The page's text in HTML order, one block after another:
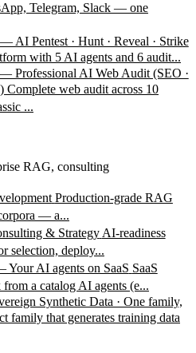
Telegram, Slack — one
AI Pentest · Hunt · Reveal · Strike
with 5 AI agents and 6 audit...
Professional AI Web Audit (SEO ·
Complete web audit across 10
...
RAG, consulting
Production-grade RAG
— a...
& Strategy AI-readiness
selection, deploy...
Your AI agents on SaaS SaaS
a catalog AI agents (e...
Synthetic Data · One family,
family that generates training data